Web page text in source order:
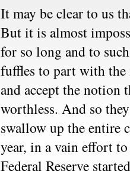
It may be clear to us
But it is almost
for so long and to
fuffles to part with the
and accept the notion
worthless. And so
swallow up the entire
year, in a vain effort
Federal Reserve